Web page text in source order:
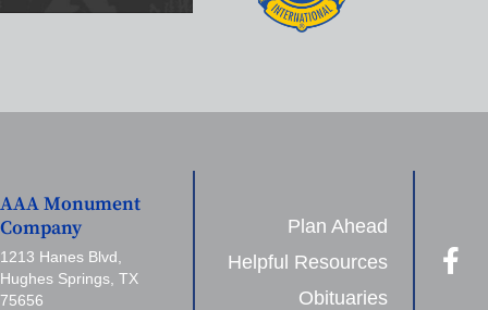
AAA Monument
Company
1213 Hanes Blvd,
Hughes Springs, TX
75656
Plan Ahead
Helpful Resources
Obituaries